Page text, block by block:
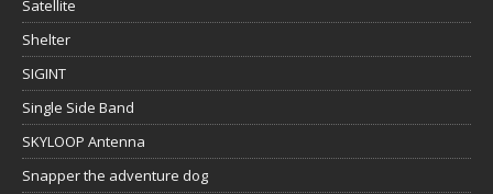
Satellite
Shelter
SIGINT
Single Side Band
SKYLOOP Antenna
Snapper the adventure dog